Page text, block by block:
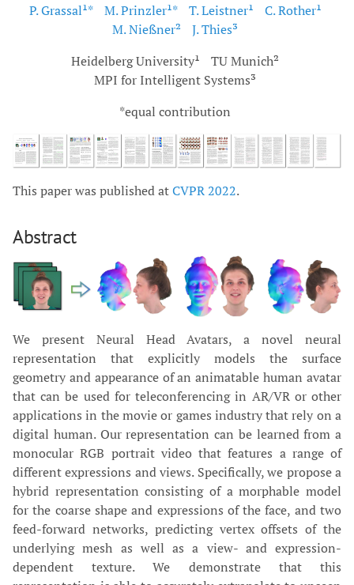
P. Grassal¹*
M. Prinzler¹* T. Leistner¹
C. Rother¹
M. Nießner²
J. Thies³
Heidelberg University¹
TU Munich²
MPI for Intelligent Systems³
*equal contribution
This paper was published atCVPR 2022.
Abstract
We present Neural Head Avatars, a novel neural
representation that explicitly models the surface
geometry and appearance of an animatable human avatar
that can be used for teleconferencing in AR/VR or other
applications in the movie or games industry that rely on a
digital human. Our representation can be learned from a
monocular RGB portrait video that features a range of
different expressions and views. Specifically, we propose a
hybrid representation consisting of a morphable model
for the coarse shape and expressions of the face, and two
feed-forward networks, predicting vertex offsets of the
underlying mesh as well as a view- and expression-
dependent texture. We demonstrate that this